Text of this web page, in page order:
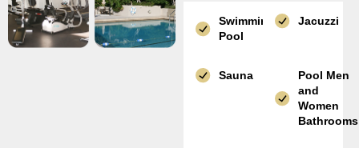
Swimming
Pool
Jacuzzi
Sauna
Pool Men
and
Women
Bathrooms